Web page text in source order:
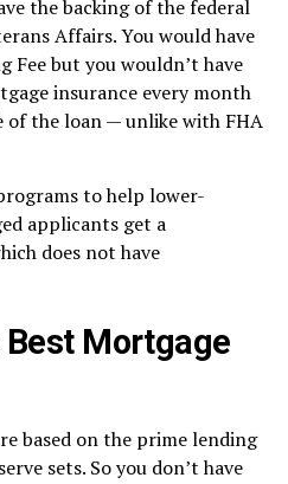
the backing of the federal
Affairs. You would have
Fee but you wouldn’t have
insurance every month
the loan — unlike with FHA
to help lower-
applicants get a
does not have
Best Mortgage
based on the prime lending
sets. So you don’t have